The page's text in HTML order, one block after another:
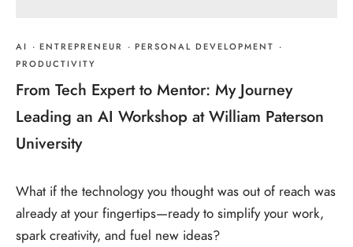
AI · ENTREPRENEUR · PERSONAL DEVELOPMENT ·
PRODUCTIVITY
From Tech Expert to Mentor: My Journey
Leading an AI Workshop at William Paterson
University
What if the technology you thought was out of reach was
already at your fingertips—ready to simplify your work,
spark creativity, and fuel new ideas?